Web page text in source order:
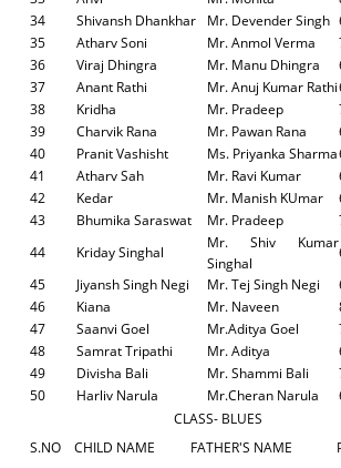
34
Shivansh Dhankhar Mr. Devender Singh
35
Atharv Soni Mr. Anmol Verma
36
Viraj Dhingra Mr. Manu Dhingra
37
Anant Rathi Mr. Anuj Kumar Rathi
38
Kridha Mr. Pradeep
39
Charvik Rana Mr. Pawan Rana
40
Pranit Vashisht Ms. Priyanka Sharma
41
Atharv Sah Mr. Ravi Kumar
42
Kedar Mr. Manish KUmar
43
Bhumika Saraswat Mr. Pradeep
44
Kriday Singhal
Mr. Shiv Kumar
Singhal
45
Jiyansh Singh Negi Mr. Tej Singh Negi
46
Kiana Mr. Naveen
47
Saanvi Goel Mr.Aditya Goel
48
Samrat Tripathi Mr. Aditya
49
Divisha Bali Mr. Shammi Bali
50
Harliv Narula Mr.Cheran Narula
CLASS- BLUES
S.NO
CHILD NAME FATHER'S NAME